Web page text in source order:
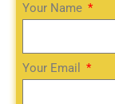
Your Name
Your Email